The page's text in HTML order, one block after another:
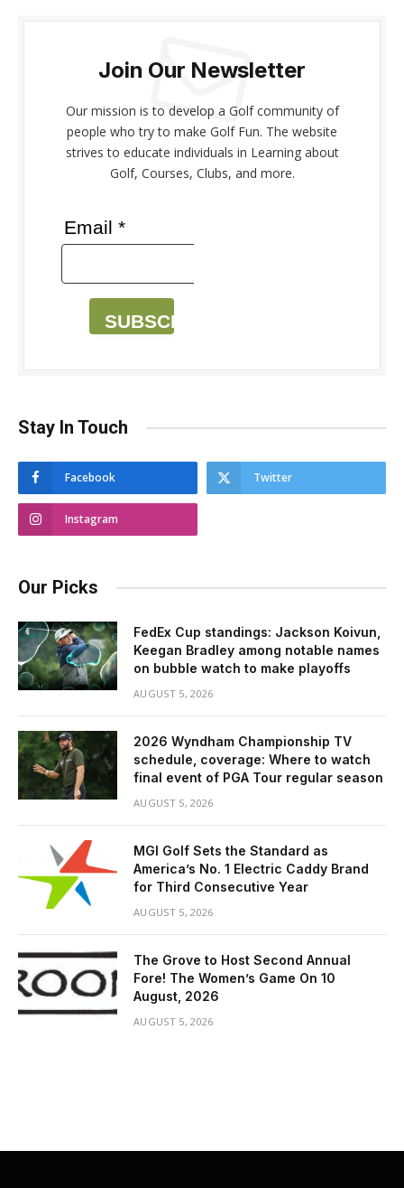
Join Our Newsletter
Our mission is to develop a Golf community of
people who try to make Golf Fun. The website
strives to educate individuals in Learning about
Golf, Courses, Clubs, and more.
Email *
SUBSCRIBE
Stay In Touch
Facebook Twitter
Instagram
Our Picks
FedEx Cup standings: Jackson Koivun,
Keegan Bradley among notable names
on bubble watch to make playoffs
AUGUST 5, 2026
2026 Wyndham Championship TV
schedule, coverage: Where to watch
final event of PGA Tour regular season
AUGUST 5, 2026
MGI Golf Sets the Standard as
America’s No. 1 Electric Caddy Brand
for Third Consecutive Year
AUGUST 5, 2026
The Grove to Host Second Annual
Fore! The Women’s Game On 10
August, 2026
AUGUST 5, 2026